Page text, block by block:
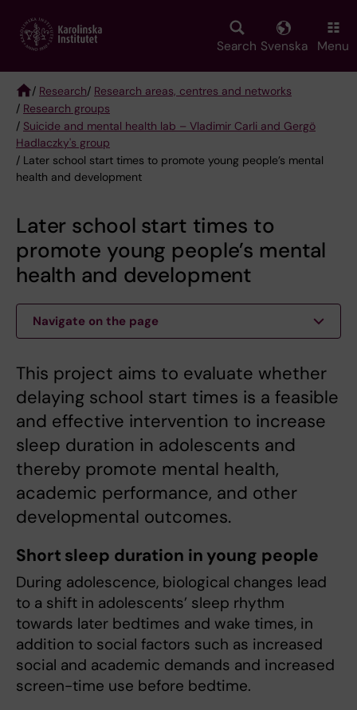
main
Search Svenska Menu
Breadcrumb
/ Research/ Research areas, centres and networks
/ Research groups
/ Suicide and mental health lab – Vladimir Carli and Gergö
Hadlaczky's group
/ Later school start times to promote young people’s mental
health and development
Later school start times to
promote young people’s mental
health and development
Navigate on the page
This project aims to evaluate whether
delaying school start times is a feasible
and effective intervention to increase
sleep duration in adolescents and
thereby promote mental health,
academic performance, and other
developmental outcomes.
Short sleep duration in young people
During adolescence, biological changes lead
to a shift in adolescents’ sleep rhythm
towards later bedtimes and wake times, in
addition to social factors such as increased
social and academic demands and increased
screen-time use before bedtime.